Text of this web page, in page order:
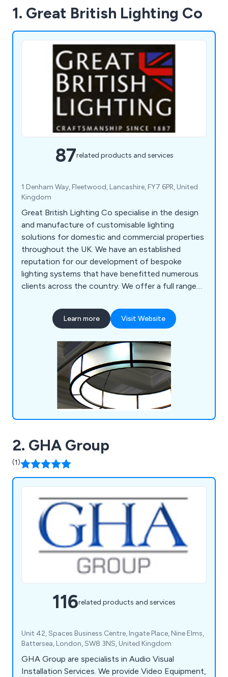
1. Great British Lighting Co
87related products and services
1 Denham Way, Fleetwood, Lancashire, FY7 6PR, United
Kingdom
Great British Lighting Co specialise in the design
and manufacture of customisable lighting
solutions for domestic and commercial properties
throughout the UK. We have an established
reputation for our development of bespoke
lighting systems that have benefitted numerous
clients across the country. We offer a full range
historical reproduction and metalwork. We work on
both a national and international scale, offering
the world.
Learn more Visit Website
2. GHA Group
(1)
116related products and services
Unit 42, Spaces Business Centre, Ingate Place, Nine Elms,
Battersea, London, SW8 3NS, United Kingdom
GHA Group are specialists in Audio Visual
Installation Services. We provide Video Equipment,